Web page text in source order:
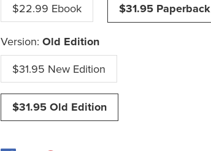
$22.99 Ebook $31.95 Paperback
Version: Old Edition
$31.95 New Edition
$31.95 Old Edition